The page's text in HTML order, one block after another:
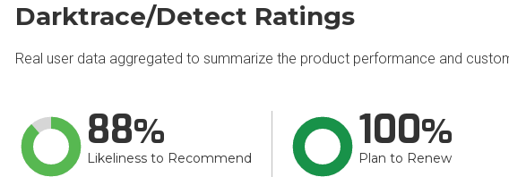
Darktrace/Detect Ratings
Real user data aggregated to summarize the product performance and
88
Likeliness to Recommend
100
Plan to Renew